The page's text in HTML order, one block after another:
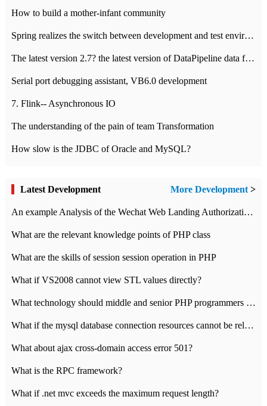
How to build a mother-infant community
Spring realizes the switch between development and test environment through profile
The latest version 2.7? the latest version of DataPipeline data fusion products
Serial port debugging assistant, VB6.0 development
7. Flink-- Asynchronous IO
The understanding of the pain of team Transformation
How slow is the JDBC of Oracle and MySQL?
Latest Development More Development>
An example Analysis of the Wechat Web Landing Authorization of the Wechat Public platform of php version
What are the relevant knowledge points of PHP class
What are the skills of session session operation in PHP
What if VS2008 cannot view STL values directly?
What technology should middle and senior PHP programmers master?
What if the mysql database connection resources cannot be released in CI framework?
What about ajax cross-domain access error 501?
What is the RPC framework?
What if .net mvc exceeds the maximum request length?